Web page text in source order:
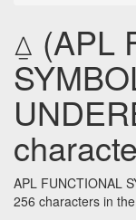
⍙ (APL
APL FUNCTIONAL
256 characters in